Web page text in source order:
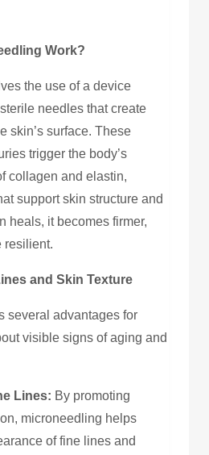
Work?
the use of a device
needles that create
skin’s surface. These
trigger the body’s
collagen and elastin,
support skin structure and
heals, it becomes firmer,
resilient.
and Skin Texture
several advantages for
visible signs of aging and
Lines: By promoting
microneedling helps
of fine lines and